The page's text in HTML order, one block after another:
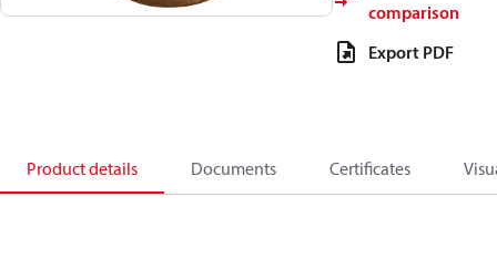
comparison
Export PDF
Product details Documents Certificates